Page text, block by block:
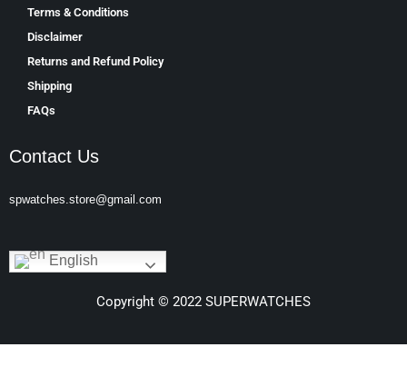
Terms & Conditions
Disclaimer
Returns and Refund Policy
Shipping
FAQs
Contact Us
spwatches.store@gmail.com
English
Copyright © 2022 SUPERWATCHES